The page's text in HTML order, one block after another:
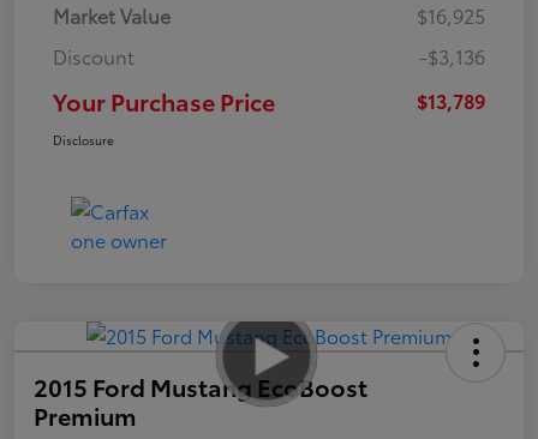
Market Value
$16,925
Discount
-$3,136
Your Purchase Price $13,789
Disclosure
2015 Ford Mustang EcoBoost
Premium